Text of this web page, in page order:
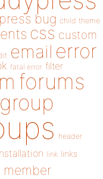
bug child theme
css custom
email error
fatal error filter
forums
group
header
link links
member